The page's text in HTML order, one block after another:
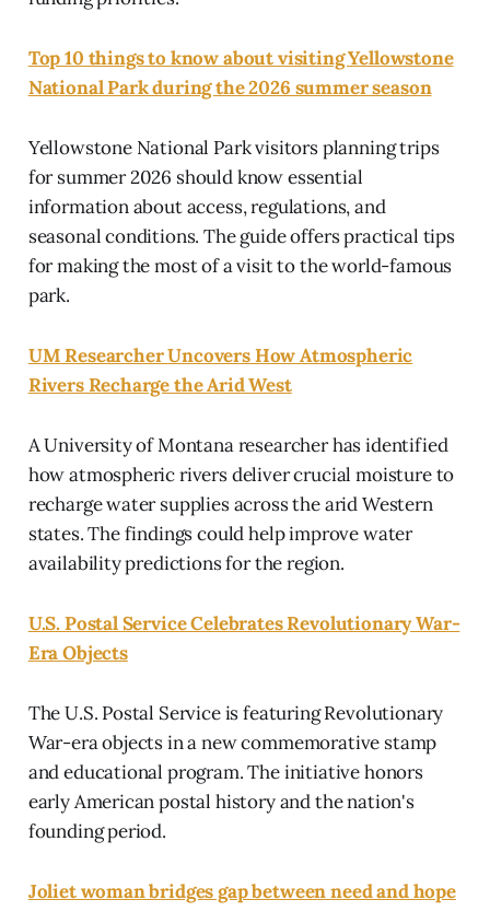
Top 10 things to know about visiting Yellowstone
National Park during the 2026 summer season
Yellowstone National Park visitors planning trips
for summer 2026 should know essential
information about access, regulations, and
seasonal conditions. The guide offers practical tips
for making the most of a visit to the world-famous
park.
UM Researcher Uncovers How Atmospheric
Rivers Recharge the Arid West
A University of Montana researcher has identified
how atmospheric rivers deliver crucial moisture to
recharge water supplies across the arid Western
states. The findings could help improve water
availability predictions for the region.
U.S. Postal Service Celebrates Revolutionary War-
Era Objects
The U.S. Postal Service is featuring Revolutionary
War-era objects in a new commemorative stamp
and educational program. The initiative honors
early American postal history and the nation's
founding period.
Joliet woman bridges gap between need and hope